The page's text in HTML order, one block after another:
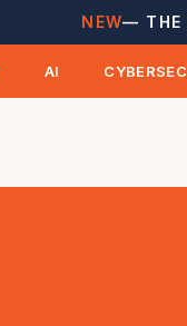
NEW— THE
AI